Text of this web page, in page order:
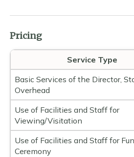
Pricing
Service Type
Basic Services of the Director,
Overhead
Use of Facilities and Staff for
Viewing/Visitation
Use of Facilities and Staff for
Ceremony